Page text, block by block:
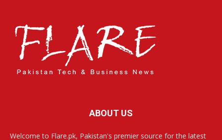
ABOUT US
Welcome to Flare.pk, Pakistan's premier source for the latest